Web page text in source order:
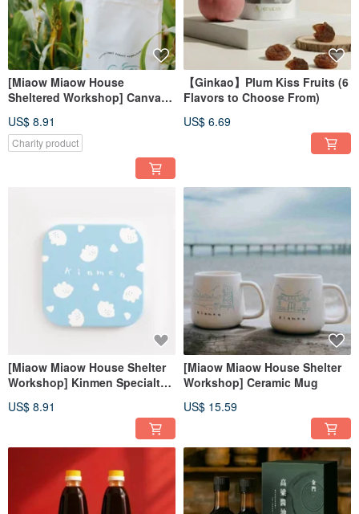
[Miaow Miaow House
Sheltered Workshop] Canvas
US$ 8.91
Charity product
【Ginkao】Plum Kiss Fruits (6
Flavors to Choose From)
US$ 6.69
[Miaow Miaow House Shelter
Workshop] Kinmen Specialty
US$ 8.91
[Miaow Miaow House Shelter
Workshop] Ceramic Mug
US$ 15.59